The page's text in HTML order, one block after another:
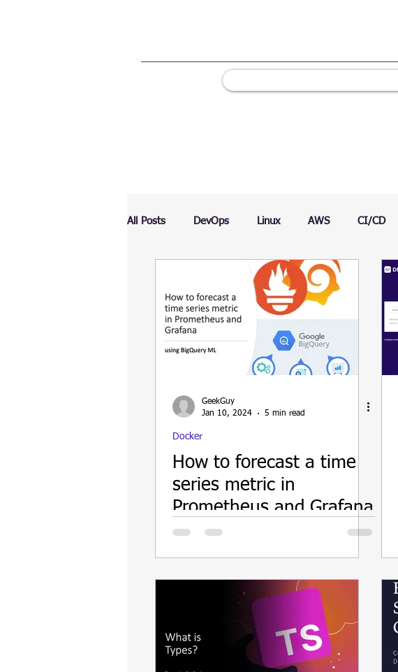
All Posts DevOps Linux AWS CI/CD
Chart VPN
Update Blockchain
GeekGuy
Jan 10, 2024
5 min read
Docker
How to forecast a time
series metric in
Prometheus and Grafana